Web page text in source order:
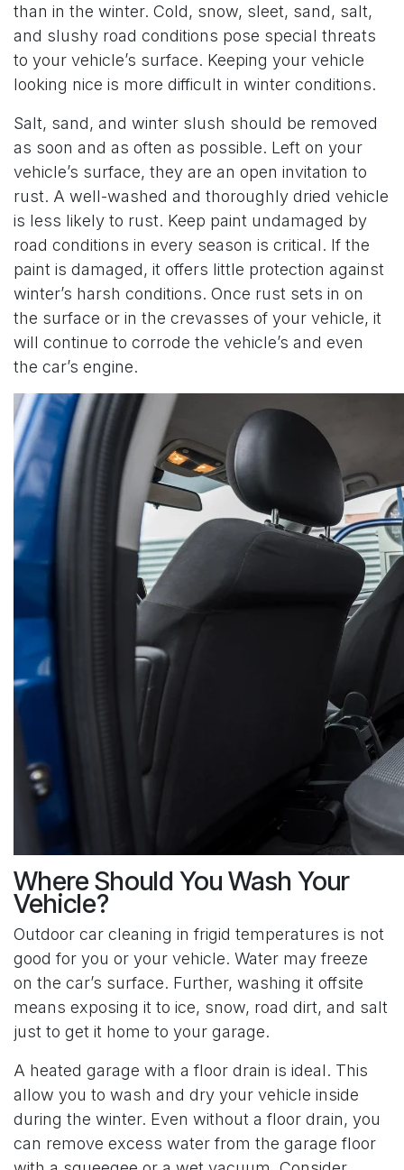
than in the winter. Cold, snow, sleet, sand, salt,
and slushy road conditions pose special threats
to your vehicle’s surface. Keeping your vehicle
looking nice is more difficult in winter conditions.
Salt, sand, and winter slush should be removed
as soon and as often as possible. Left on your
vehicle’s surface, they are an open invitation to
rust. A well-washed and thoroughly dried vehicle
is less likely to rust. Keep paint undamaged by
road conditions in every season is critical. If the
paint is damaged, it offers little protection against
winter’s harsh conditions. Once rust sets in on
the surface or in the crevasses of your vehicle, it
will continue to corrode the vehicle’s and even
the car’s engine.
Where Should You Wash Your
Vehicle?
Outdoor car cleaning in frigid temperatures is not
good for you or your vehicle. Water may freeze
on the car’s surface. Further, washing it offsite
means exposing it to ice, snow, road dirt, and salt
just to get it home to your garage.
A heated garage with a floor drain is ideal. This
allow you to wash and dry your vehicle inside
during the winter. Even without a floor drain, you
can remove excess water from the garage floor